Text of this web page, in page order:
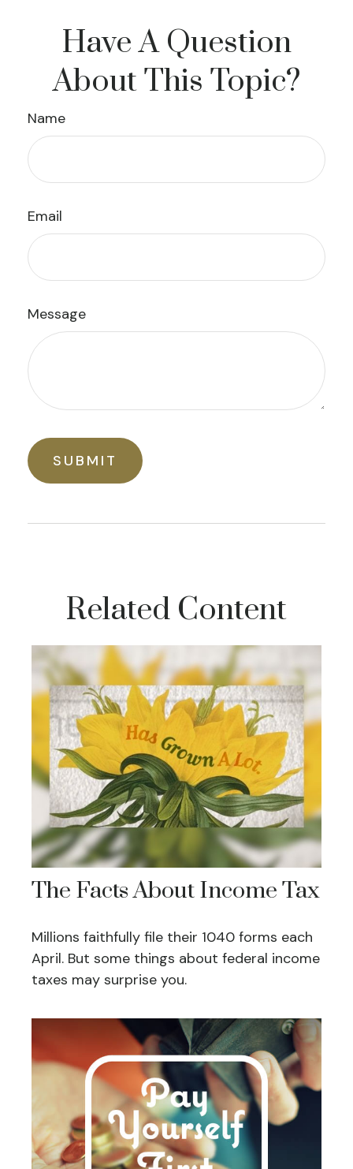
Have A Question
About This Topic?
Name
Email
Message
Related Content
The Facts About Income Tax
Millions faithfully file their 1040 forms each
April. But some things about federal income
taxes may surprise you.